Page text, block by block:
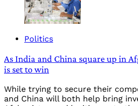
Politics
As India and China square up in
is set to win
While trying to secure their
and China will both help bring